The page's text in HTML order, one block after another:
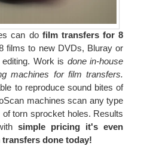
can dofilm transfers for 8
films to new DVDs, Bluray or
Work is done in-house
machines for film transfers.
to reproduce sound bites of
machines scan any type
torn sprocket holes. Results
simple pricing it's even
done today!